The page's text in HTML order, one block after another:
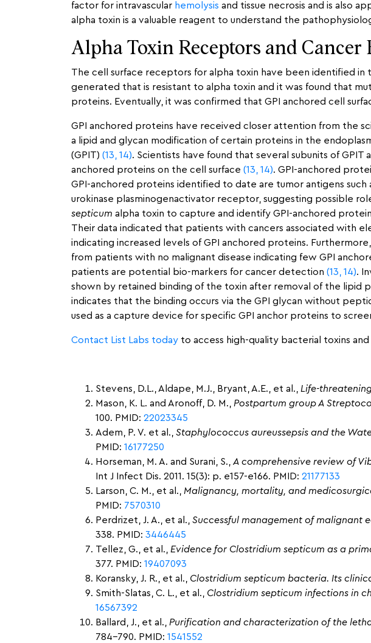
factor for intravascular hemolysis and tissue necrosis and is also
alpha toxin is a valuable reagent to understand the
Alpha Toxin Receptors and
The cell surface receptors for alpha toxin have been identified in
generated that is resistant to alpha toxin and it was found that
proteins. Eventually, it was confirmed that GPI anchored cell
GPI anchored proteins have received closer attention from the
a lipid and glycan modification of certain proteins in the
(GPIT) (13, 14). Scientists have found that several subunits of
anchored proteins on the cell surface (13, 14). GPI-anchored
GPI-anchored proteins identified to date are tumor antigens
urokinase plasminogenactivator receptor, suggesting possible
septicum alpha toxin to capture and identify GPI-anchored
Their data indicated that patients with cancers associated with
indicating increased levels of GPI anchored proteins.
from patients with no malignant disease indicating few GPI
patients are potential bio-markers for cancer detection (13, 14).
shown by retained binding of the toxin after removal of the lipid
indicates that the binding occurs via the GPI glycan without
used as a capture device for specific GPI anchor proteins to
Contact List Labs today to access high-quality bacterial toxins
Stevens, D.L., Aldape, M.J., Bryant, A.E., et al., Life-
Mason, K. L. and Aronoff, D. M., Postpartum group A
100. PMID: 22023345
Adem, P. V. et al., Staphylococcus aureussepsis and the
PMID: 16177250
Horseman, M. A. and Surani, S., A comprehensive review of
Int J Infect Dis. 2011. 15(3): p. e157-e166. PMID: 21177133
Larson, C. M., et al., Malignancy, mortality, and
PMID: 7570310
Perdrizet, J. A., et al., Successful management of malignant
338. PMID: 3446445
Tellez, G., et al., Evidence for Clostridium septicum as a
377. PMID: 19407093
Koransky, J. R., et al., Clostridium septicum bacteria. Its
Smith-Slatas, C. L., et al., Clostridium septicum infections in
16567392
Ballard, J., et al., Purification and characterization of the
784-790. PMID: 1541552